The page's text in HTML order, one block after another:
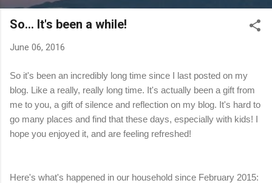
So... It's been a while!
June 06, 2016
So it's been an incredibly long time since I last posted on my
blog. Like a really, really long time. It's actually been a gift from
me to you, a gift of silence and reflection on my blog. It's hard to
go many places and find that these days, especially with kids! I
hope you enjoyed it, and are feeling refreshed!
Here's what's happened in our household since February 2015: